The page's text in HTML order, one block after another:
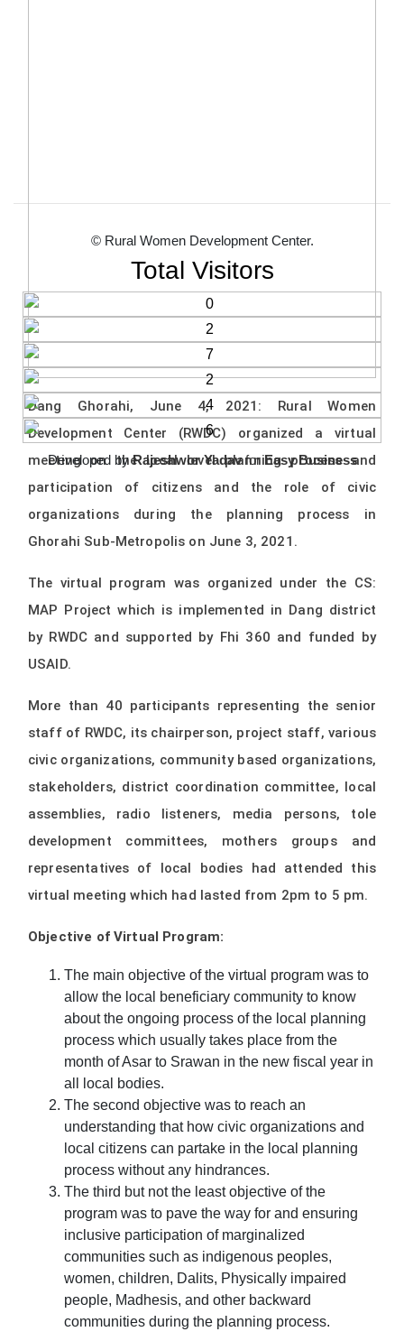
Dang Ghorahi, June 4, 2021: Rural Women
Development Center (RWDC) organized a virtual
meeting on the local level planning process and
participation of citizens and the role of civic
organizations during the planning process in
Ghorahi Sub-Metropolis on June 3, 2021.
The virtual program was organized under the CS:
MAP Project which is implemented in Dang district
by RWDC and supported by Fhi 360 and funded by
USAID.
More than 40 participants representing the senior
staff of RWDC, its chairperson, project staff, various
civic organizations, community based organizations,
stakeholders, district coordination committee, local
assemblies, radio listeners, media persons, tole
development committees, mothers groups and
representatives of local bodies had attended this
virtual meeting which had lasted from 2pm to 5 pm.
Objective of Virtual Program:
The main objective of the virtual program was to
allow the local beneficiary community to know
about the ongoing process of the local planning
process which usually takes place from the
month of Asar to Srawan in the new fiscal year in
all local bodies.
The second objective was to reach an
understanding that how civic organizations and
local citizens can partake in the local planning
process without any hindrances.
The third but not the least objective of the
program was to pave the way for and ensuring
inclusive participation of marginalized
communities such as indigenous peoples,
women, children, Dalits, Physically impaired
people, Madhesis, and other backward
communities during the planning process.
© Rural Women Development Center.
Total Visitors
Developed byRajeshwor YadavforEasy Business